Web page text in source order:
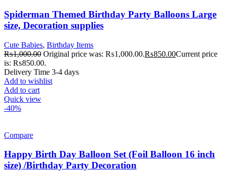
Spiderman Themed Birthday Party Balloons Large
size, Decoration supplies
Cute Babies, Birthday Items
₨1,000.00 Original price was: ₨1,000.00.₨850.00Current price
is: ₨850.00.
Delivery Time 3-4 days
Add to wishlist
Add to cart
Quick view
-40%
Compare
Happy Birth Day Balloon Set (Foil Balloon 16 inch
size) /Birthday Party Decoration